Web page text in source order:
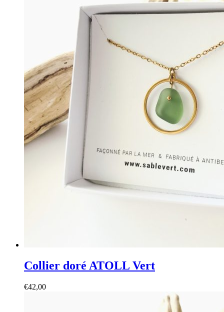
Collier doré ATOLL Vert
€42,00